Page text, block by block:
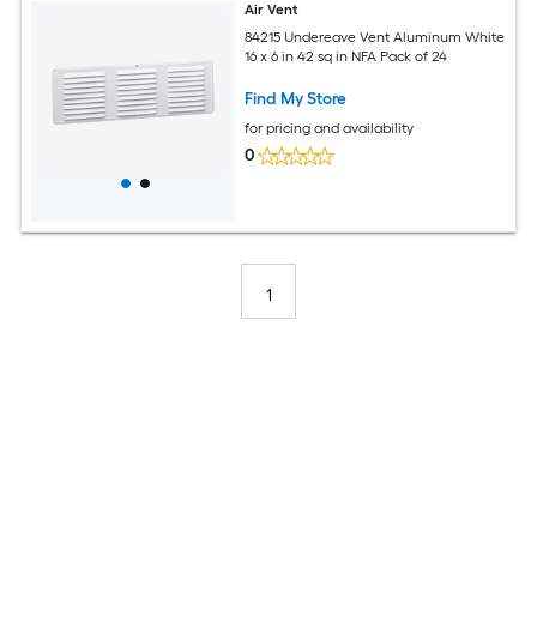
Air Vent
84215 Undereave Vent Aluminum White
16 x 6 in 42 sq in NFA Pack of 24
Find My Store
for pricing and availability
0
1